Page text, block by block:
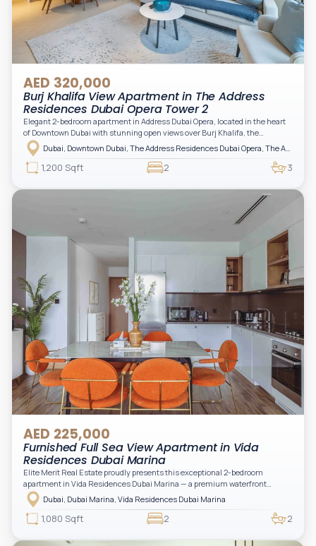
AED 320,000
Burj Khalifa View Apartment in The Address
Residences Dubai Opera Tower 2
Elegant 2-bedroom apartment in Address Dubai Opera, located in the heart
of Downtown Dubai with stunning open views over Burj Khalifa, the
fountain, and the city skyline. The apartment is fully furnished with modern
interiors and high-quality finishes, offering a comfortable and functional
layout. It features a bright living area, open-plan kitchen with built-in
appliances, and two spacious bedrooms with large windows and natural
light. A private balcony provides a perfect space to enjoy the iconic
1,200 Sqft 2 3
AED 225,000
Furnished Full Sea View Apartment in Vida
Residences Dubai Marina
Elite Merit Real Estate proudly presents this exceptional 2-bedroom
apartment in Vida Residences Dubai Marina — a premium waterfront
address offering elevated living with uninterrupted sea views and direct
access to Marina lifestyle attractions. Positioned on a high floor, this
beautifully furnished and upgraded unit features floor-to-ceiling windows,
filling the space with natural light and showcasing breathtaking views of the
Arabian Gulf.
Dubai, Dubai Marina, Vida Residences Dubai Marina
1,080 Sqft 2 2